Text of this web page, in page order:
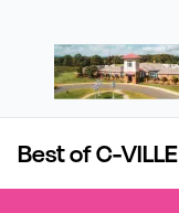
Best of C-VILLE